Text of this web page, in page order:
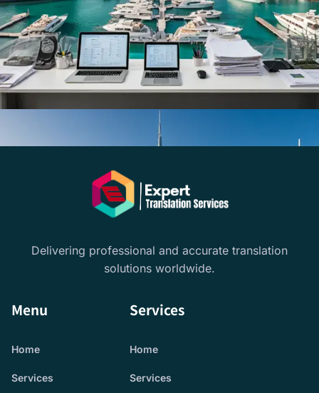
Delivering professional and accurate translation
solutions worldwide.
Menu
Home
Services
Services
Home
Services